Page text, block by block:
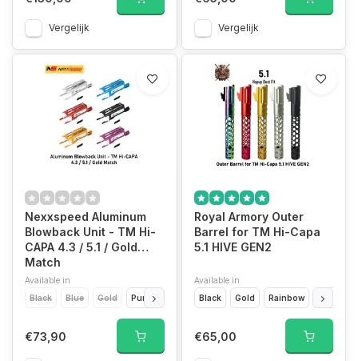
Vergelijk Vergelijk
Nexxspeed Aluminum
Blowback Unit - TM Hi-
CAPA 4.3 / 5.1 / Gold
Match
Available in
Black
Blue Gold Purple Silver
€73,90
Royal Armory Outer
Barrel for TM Hi-Capa
5.1 HIVE GEN2
Available in
Black
Gold Rainbow Red
€65,00